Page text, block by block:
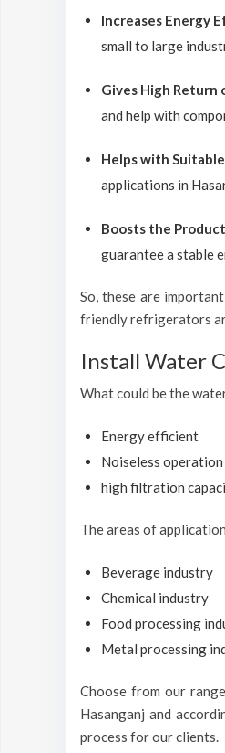
Increases Energy
small to large
Gives High Return
and help with
Helps with
applications in
Boosts the
guarantee a stable
So, these are
friendly refrigerators
Install Water
What could be the
Energy efficient
Noiseless operation
high filtration
The areas of
Beverage industry
Chemical industry
Food processing
Metal processing
Choose from our
Hasanganj and
process for our clients.